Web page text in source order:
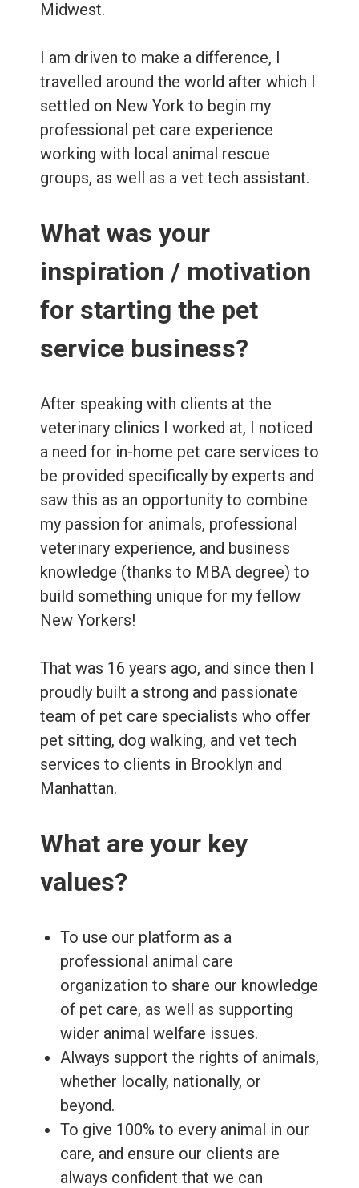
Midwest.
I am driven to make a difference, I
travelled around the world after which I
settled on New York to begin my
professional pet care experience
working with local animal rescue
groups, as well as a vet tech assistant.
What was your
inspiration / motivation
for starting the pet
service business?
After speaking with clients at the
veterinary clinics I worked at, I noticed
a need for in-home pet care services to
be provided specifically by experts and
saw this as an opportunity to combine
my passion for animals, professional
veterinary experience, and business
knowledge (thanks to MBA degree) to
build something unique for my fellow
New Yorkers!
That was 16 years ago, and since then I
proudly built a strong and passionate
team of pet care specialists who offer
pet sitting, dog walking, and vet tech
services to clients in Brooklyn and
Manhattan.
What are your key
values?
To use our platform as a
professional animal care
organization to share our knowledge
of pet care, as well as supporting
wider animal welfare issues.
Always support the rights of animals,
whether locally, nationally, or
beyond.
To give 100% to every animal in our
care, and ensure our clients are
always confident that we can